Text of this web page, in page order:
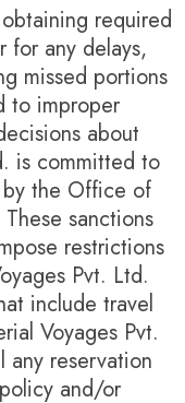
required
for any delays,
missed portions
to improper
about
is committed to
by the Office of
sanctions
restrictions
Pvt. Ltd.
include travel
Voyages Pvt.
any reservation
and/or